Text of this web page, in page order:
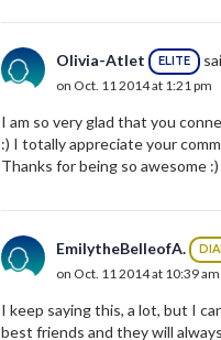
Olivia-Atlet ELITE
on Oct. 11 2014 at 1:21 pm
I am so very glad that you
:) I totally appreciate your
Thanks for being so awesome :)
EmilytheBelleofA.
on Oct. 11 2014 at 10:39 am
I keep saying this, a lot, but I
best friends and they will